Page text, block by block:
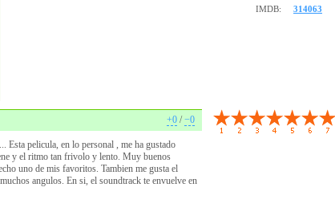
IMDB:
314063
+0 /−0
Esta pelicula, en lo personal , me ha gustado
y el ritmo tan frivolo y lento. Muy buenos
uno de mis favoritos. Tambien me gusta el
angulos. En si, el soundtrack te envuelve en